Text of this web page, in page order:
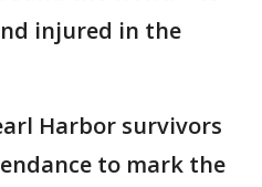
injured in the
Harbor survivors
to mark the